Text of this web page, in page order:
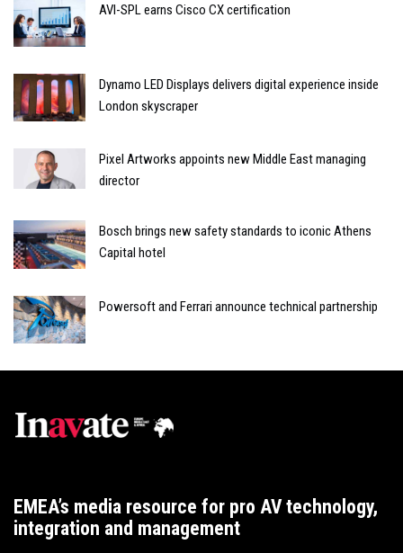
AVI-SPL earns Cisco CX certification
Dynamo LED Displays delivers digital experience inside
London skyscraper
Pixel Artworks appoints new Middle East managing
director
Bosch brings new safety standards to iconic Athens
Capital hotel
Powersoft and Ferrari announce technical partnership
EMEA’s media resource for pro AV technology,
integration and management